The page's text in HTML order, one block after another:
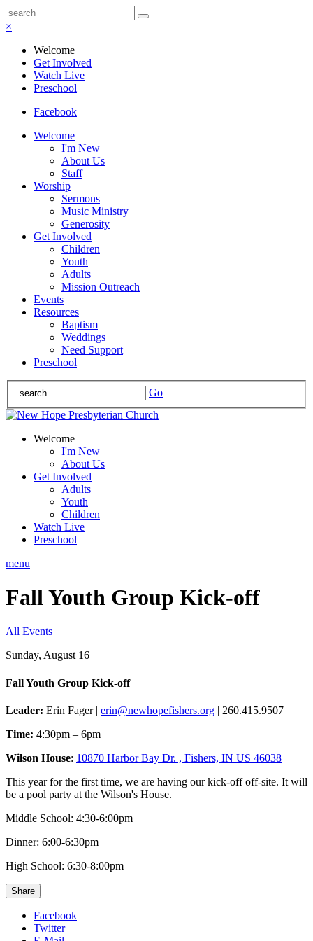
×
Welcome
Get Involved
Watch Live
Preschool
Facebook
Welcome
I'm New
About Us
Staff
Worship
Sermons
Music Ministry
Generosity
Get Involved
Children
Youth
Adults
Mission Outreach
Events
Resources
Baptism
Weddings
Need Support
Preschool
Go
Welcome
I'm New
About Us
Get Involved
Adults
Youth
Children
Watch Live
Preschool
menu
Fall Youth Group Kick-off
All Events
Sunday, August 16
Fall Youth Group Kick-off
Leader: Erin Fager | erin@newhopefishers.org | 260.415.9507
Time: 4:30pm – 6pm
Wilson House: 10870 Harbor Bay Dr. , Fishers, IN US 46038
This year for the first time, we are having our kick-off off-site. It will
be a pool party at the Wilson's House.
Middle School: 4:30-6:00pm
Dinner: 6:00-6:30pm
High School: 6:30-8:00pm
Share
Facebook
Twitter